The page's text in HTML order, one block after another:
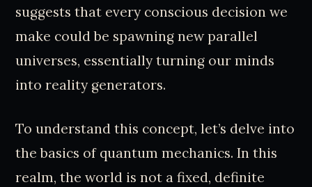
suggests that every conscious decision we
make could be spawning new parallel
universes, essentially turning our minds
into reality generators.
To understand this concept, let’s delve into
the basics of quantum mechanics. In this
realm, the world is not a fixed, definite